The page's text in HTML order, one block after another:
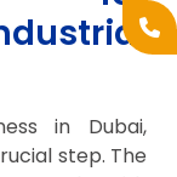
in Dubai,
step. The